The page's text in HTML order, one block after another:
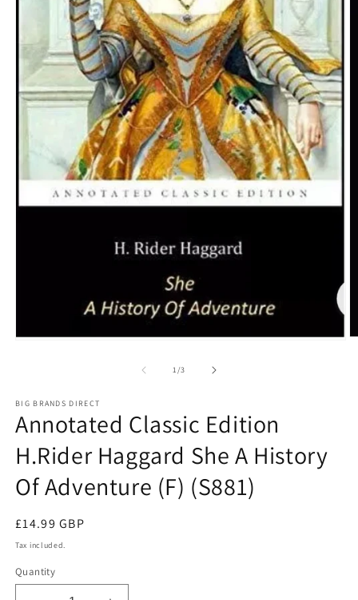
1/of
3
BIG BRANDS DIRECT
Annotated Classic Edition
H.Rider Haggard She A History
Of Adventure (F) (S881)
Regular
price
£14.99 GBP
Tax included.
Quantity